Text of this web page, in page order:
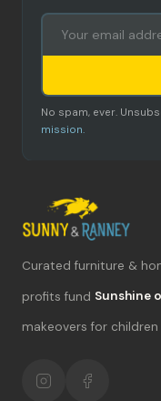
No spam, ever.
mission.
Curated furniture &
profits fund Sunshine
makeovers for
What's new?
Return policy